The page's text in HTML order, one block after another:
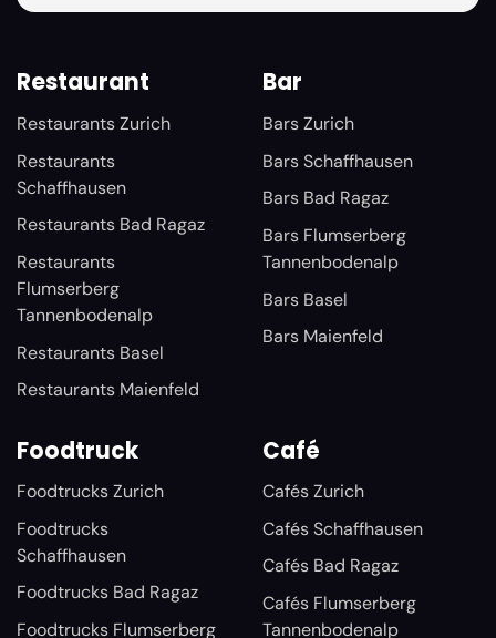
Restaurant
Restaurants Zurich
Restaurants
Schaffhausen
Restaurants Bad Ragaz
Restaurants
Flumserberg
Tannenbodenalp
Restaurants Basel
Restaurants Maienfeld
Bar
Bars Zurich
Bars Schaffhausen
Bars Bad Ragaz
Bars Flumserberg
Tannenbodenalp
Bars Basel
Bars Maienfeld
Foodtruck
Foodtrucks Zurich
Foodtrucks
Schaffhausen
Foodtrucks Bad Ragaz
Foodtrucks Flumserberg
Café
Cafés Zurich
Cafés Schaffhausen
Cafés Bad Ragaz
Cafés Flumserberg
Tannenbodenalp